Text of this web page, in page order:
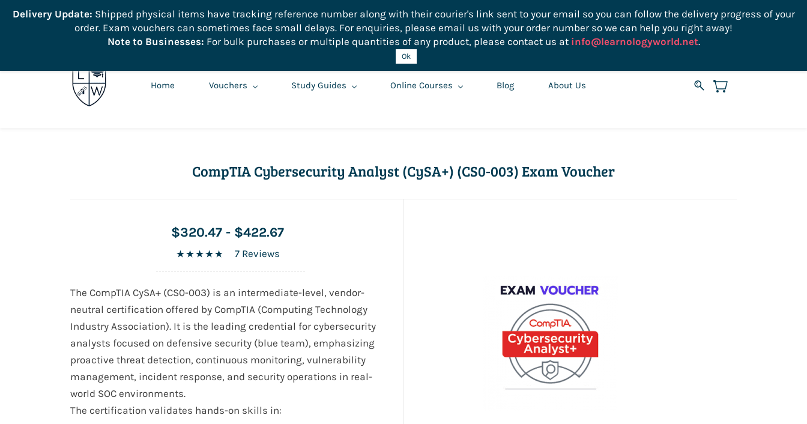
info@learnologyworld.net 740-217-7670 Sign In Sign Up USD
Home Vouchers Study Guides Online Courses Blog About Us
CompTIA Cybersecurity Analyst (CySA+) (CS0-003) Exam Voucher
$320.47 - $422.67
7 Reviews
The CompTIA CySA+ (CS0-003) is an intermediate-level, vendor-
neutral certification offered by CompTIA (Computing Technology
Industry Association). It is the leading credential for cybersecurity
analysts focused on defensive security (blue team), emphasizing
proactive threat detection, continuous monitoring, vulnerability
management, incident response, and security operations in real-
world SOC environments.
The certification validates hands-on skills in:
Delivery Update: Shipped physical items have tracking reference number along with their courier's link sent to your email so you can follow the delivery progress of your
order. Exam vouchers can sometimes face small delays. For enquiries, please email us with your order number so we can help you right away!
Note to Businesses: For bulk purchases or multiple quantities of any product, please contact us at info@learnologyworld.net.
Ok